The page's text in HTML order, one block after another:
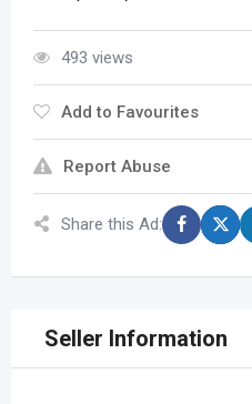
493 views
Add to Favourites
Report Abuse
Share this Ad:
Seller Information